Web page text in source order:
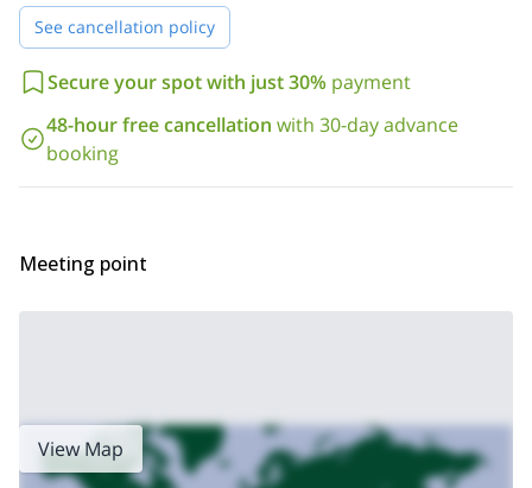
another 3 km. We’ll pass Barrier Lake and Lesser Garibaldi Lake
crossing creeks and a wooden bridge.
Then it’ll be time to descend to the lake. Soon it will appear
before us and we’ll be able to appreciate its size and beauty. The
Sphinx Glacier that looks over the lake is another awesome sight
to behold. After some time relaxing at the lake, we’ll turn back the
way we came. If you’d like to extend your trip, you could choose
the option of camping.
If you’re looking for a longer adventure,
See cancellation policy
Secure your spot with just 30% payment
48-hour free cancellation with 30-day advance
booking
Meeting point
View Map